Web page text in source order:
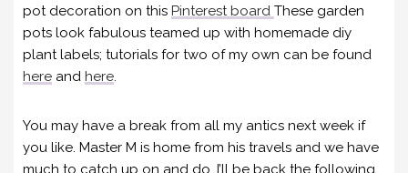
pot decoration on this Pinterest board These garden
pots look fabulous teamed up with homemade diy
plant labels; tutorials for two of my own can be found
here and here.
You may have a break from all my antics next week if
you like. Master M is home from his travels and we have
much to catch up on and do. I’ll be back the following